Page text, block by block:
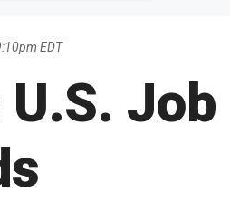
EDT
Job